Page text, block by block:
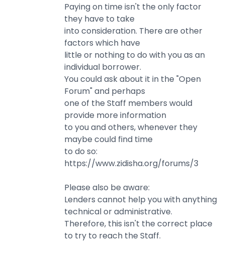
Paying on time isn't the only factor
they have to take
into consideration. There are other
factors which have
little or nothing to do with you as an
individual borrower.
You could ask about it in the "Open
Forum" and perhaps
one of the Staff members would
provide more information
to you and others, whenever they
maybe could find time
to do so:
https://www.zidisha.org/forums/3
Please also be aware:
Lenders cannot help you with anything
technical or administrative.
Therefore, this isn't the correct place
to try to reach the Staff.